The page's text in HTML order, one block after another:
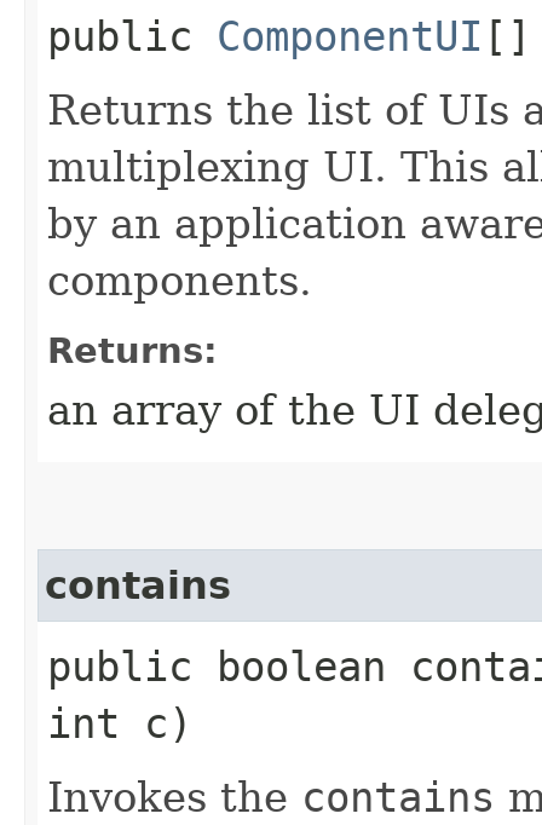
public ComponentUI []
Returns the list of UIs
multiplexing UI. This
by an application
components.
Returns:
an array of the UI
contains
public boolean
int c)
Invokes the contains